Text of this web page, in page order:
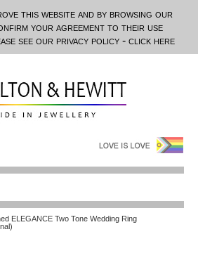
this website and by browsing our
your agreement to their use
see our privacy policy - click here
ELEGANCE Two Tone Wedding Ring